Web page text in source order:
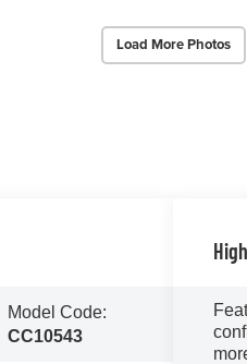
Load More Photos
Model Code:
CC10543